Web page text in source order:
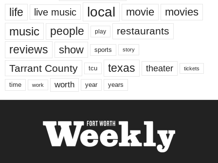
life live music local movie movies
music people play restaurants
reviews show sports story
Tarrant County tcu texas theater tickets
time work worth year years